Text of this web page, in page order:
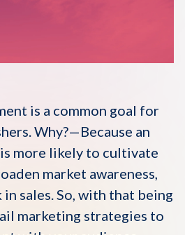
Studies
is a common goal for
Why?—Because an
more likely to cultivate
market awareness,
sales. So, with that being
marketing strategies to